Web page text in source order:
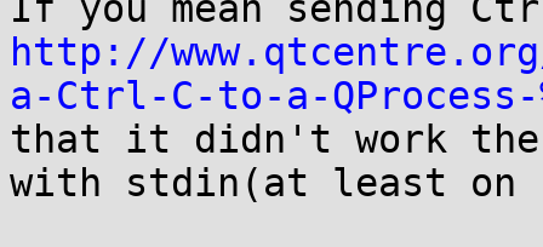
http://
a-Ctrl-C-to-a-QProcess-
that it didn't work the
with stdin(at least on